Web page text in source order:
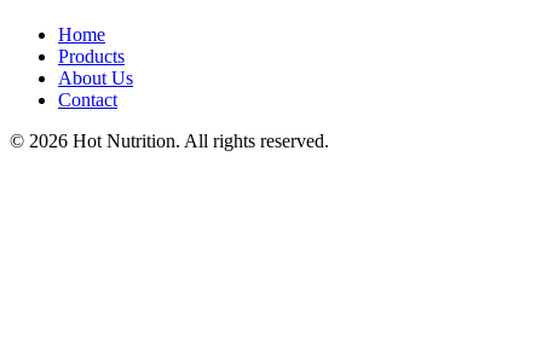
Home
Products
About Us
Contact
© 2026 Hot Nutrition. All rights reserved.